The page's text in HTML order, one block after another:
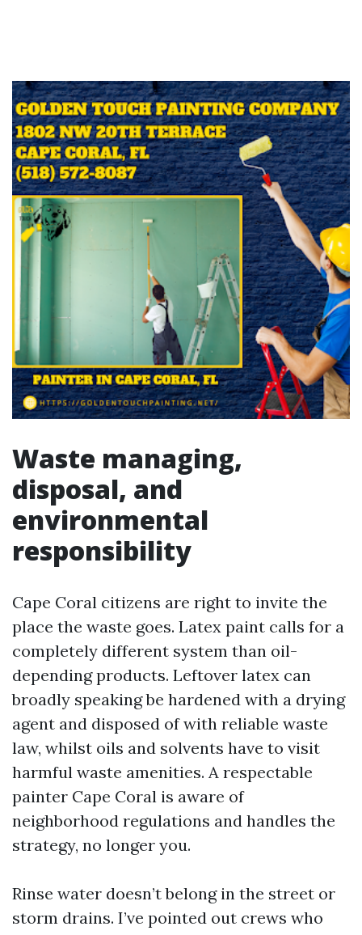
Waste managing,
disposal, and
environmental
responsibility
Cape Coral citizens are right to invite the
place the waste goes. Latex paint calls for a
completely different system than oil-
depending products. Leftover latex can
broadly speaking be hardened with a drying
agent and disposed of with reliable waste
law, whilst oils and solvents have to visit
harmful waste amenities. A respectable
painter Cape Coral is aware of
neighborhood regulations and handles the
strategy, no longer you.
Rinse water doesn’t belong in the street or
storm drains. I’ve pointed out crews who